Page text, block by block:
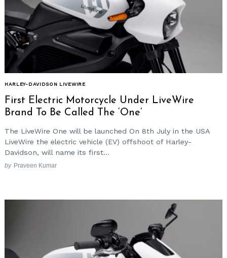
HARLEY-DAVIDSON LIVEWIRE
First Electric Motorcycle Under LiveWire
Brand To Be Called The ‘One’
The LiveWire One will be launched On 8th July in the USA
LiveWire the electric vehicle (EV) offshoot of Harley-
Davidson, will name its first...
by Praveen Kumar